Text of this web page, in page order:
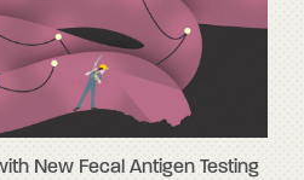
New Fecal Antigen Testing